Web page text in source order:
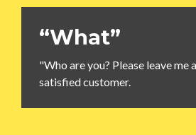
“What”
"Who are you? Please leave me
satisfied customer.